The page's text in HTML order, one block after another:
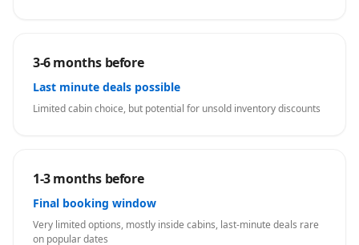
3-6 months before
Last minute deals possible
Limited cabin choice, but potential for unsold inventory discounts
1-3 months before
Final booking window
Very limited options, mostly inside cabins, last-minute deals rare
on popular dates